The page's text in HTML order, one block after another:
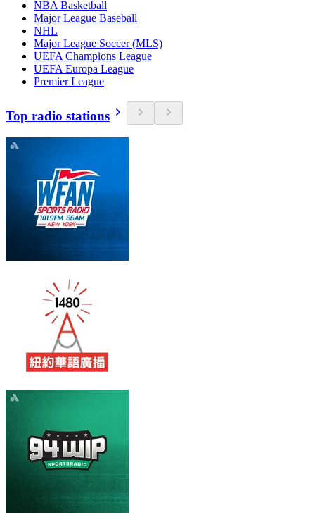
NBA Basketball
Major League Baseball
NHL
Major League Soccer (MLS)
UEFA Champions League
UEFA Europa League
Premier League
Top radio stations